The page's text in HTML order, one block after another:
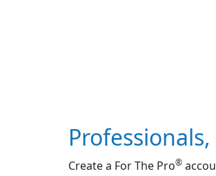
Create a For The Pro®